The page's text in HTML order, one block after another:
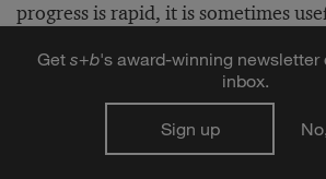
progress is rapid, it is sometimes
introduce a number of other
cluster teams can be formed around
categories in order to concentrate
specialized skills. They can also
Get s+b's award-winning newsletter
inbox.
Sign up